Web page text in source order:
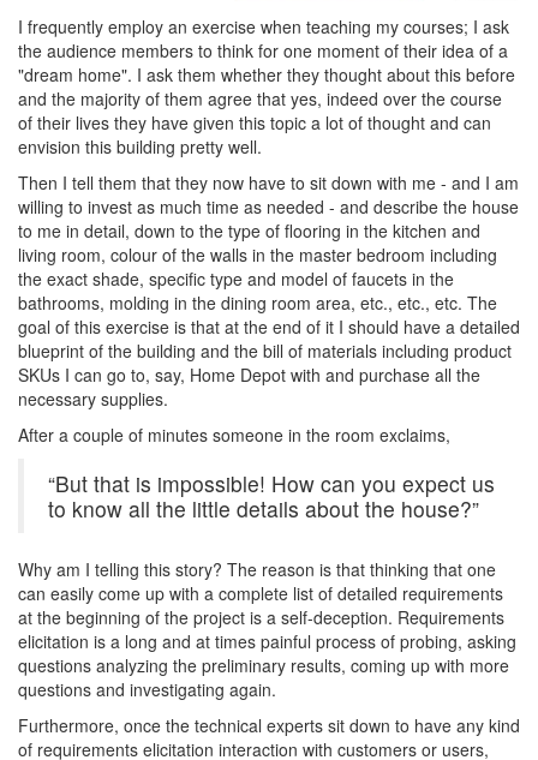
I frequently employ an exercise when teaching my courses; I ask
the audience members to think for one moment of their idea of a
"dream home". I ask them whether they thought about this before
and the majority of them agree that yes, indeed over the course
of their lives they have given this topic a lot of thought and can
envision this building pretty well.
Then I tell them that they now have to sit down with me - and I am
willing to invest as much time as needed - and describe the house
to me in detail, down to the type of flooring in the kitchen and
living room, colour of the walls in the master bedroom including
the exact shade, specific type and model of faucets in the
bathrooms, molding in the dining room area, etc., etc., etc. The
goal of this exercise is that at the end of it I should have a detailed
blueprint of the building and the bill of materials including product
SKUs I can go to, say, Home Depot with and purchase all the
necessary supplies.
After a couple of minutes someone in the room exclaims,
“But that is impossible! How can you expect us
to know all the little details about the house?”
Why am I telling this story? The reason is that thinking that one
can easily come up with a complete list of detailed requirements
at the beginning of the project is a self-deception. Requirements
elicitation is a long and at times painful process of probing, asking
questions analyzing the preliminary results, coming up with more
questions and investigating again.
Furthermore, once the technical experts sit down to have any kind
of requirements elicitation interaction with customers or users,